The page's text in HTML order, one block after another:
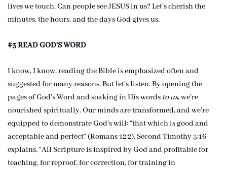
lives we touch. Can people see JESUS in us? Let’s cherish the
minutes, the hours, and the days God gives us.
#3 READ GOD’S WORD
I know, I know, reading the Bible is emphasized often and
suggested for many reasons. But let’s listen. By opening the
pages of God’s Word and soaking in His words to us, we’re
nourished spiritually. Our minds are transformed, and we’re
equipped to demonstrate God’s will: “that which is good and
acceptable and perfect” (Romans 12:2). Second Timothy 3:16
explains, “All Scripture is inspired by God and profitable for
teaching, for reproof, for correction, for training in